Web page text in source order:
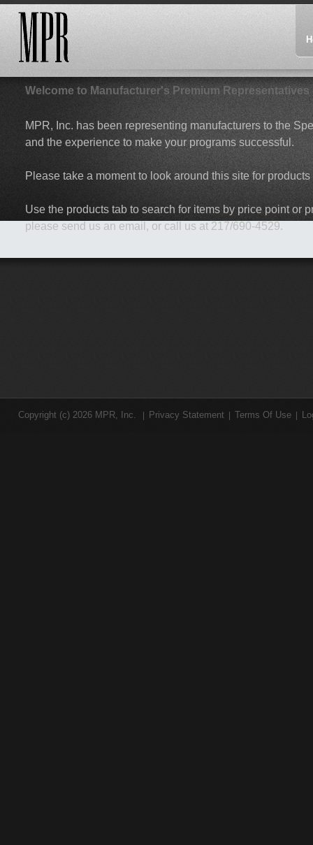
Welcome to Manufacturer's Premium Representatives
MPR, Inc. has been representing manufacturers to the
and the experience to make your programs successful.
Please take a moment to look around this site for
Use the products tab to search for items by price point or
please send us an email, or call us at 217/690-4529.
Copyright (c) 2026 MPR, Inc. Privacy Statement Terms Of Use